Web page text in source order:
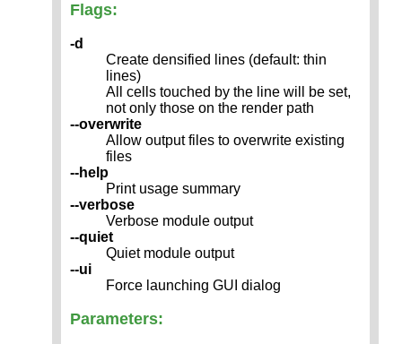
Flags:
-d
Create densified lines (default: thin
lines)
All cells touched by the line will be set,
not only those on the render path
--overwrite
Allow output files to overwrite existing
files
--help
Print usage summary
--verbose
Verbose module output
--quiet
Quiet module output
--ui
Force launching GUI dialog
Parameters: